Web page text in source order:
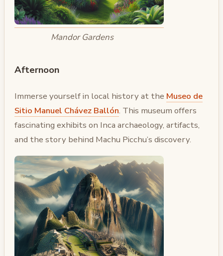
Mandor Gardens
Afternoon
Immerse yourself in local history at the Museo de
Sitio Manuel Chávez Ballón. This museum offers
fascinating exhibits on Inca archaeology, artifacts,
and the story behind Machu Picchu’s discovery.